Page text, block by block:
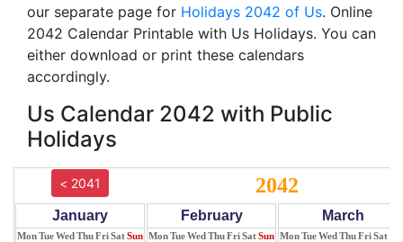
our separate page for Holidays 2042 of Us. Online
2042 Calendar Printable with Us Holidays. You can
either download or print these calendars
accordingly.
Us Calendar 2042 with Public
Holidays
< 2041 2042
January
MonTueWed ThuFriSatSun
February
MonTueWed ThuFriSatSun
March
MonTueWed ThuFriSat